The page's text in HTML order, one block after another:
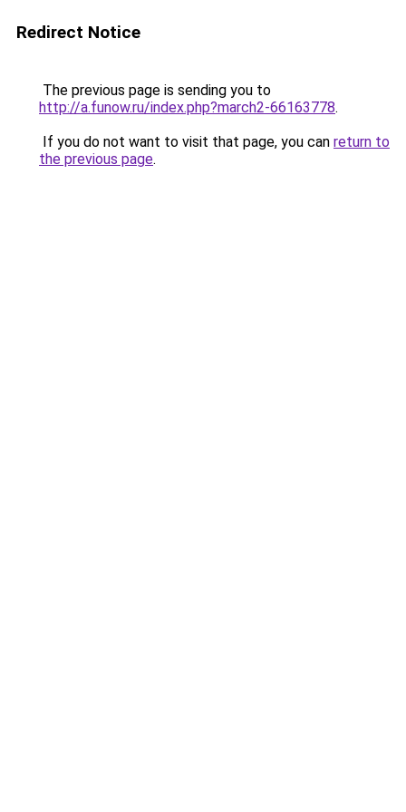
Redirect Notice
The previous page is sending you to
http://a.funow.ru/index.php?march2-66163778.
If you do not want to visit that page, you can return to
the previous page.